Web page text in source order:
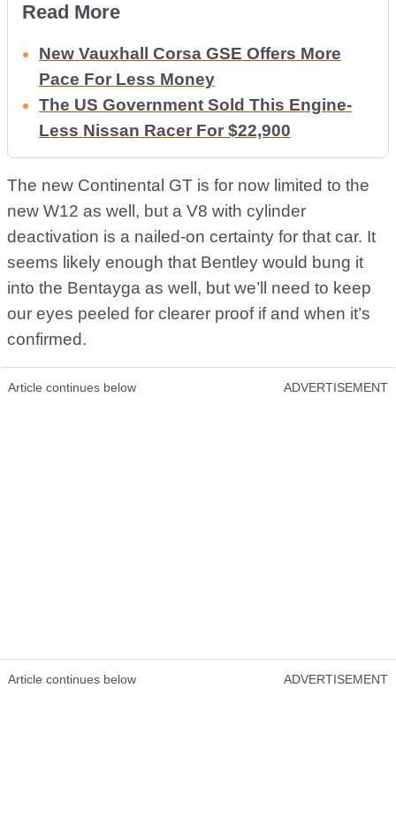
Read More
New Vauxhall Corsa GSE Offers More
Pace For Less Money
The US Government Sold This Engine-
Less Nissan Racer For $22,900
The new Continental GT is for now limited to the
new W12 as well, but a V8 with cylinder
deactivation is a nailed-on certainty for that car. It
seems likely enough that Bentley would bung it
into the Bentayga as well, but we’ll need to keep
our eyes peeled for clearer proof if and when it’s
confirmed.
Article continues below ADVERTISEMENT
Article continues below ADVERTISEMENT